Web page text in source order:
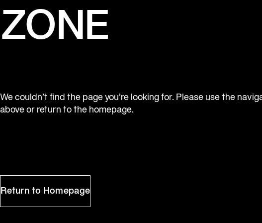
ZONE
We couldn’t find the page you’re looking for. Please use the
above or return to the homepage.
Return to Homepage